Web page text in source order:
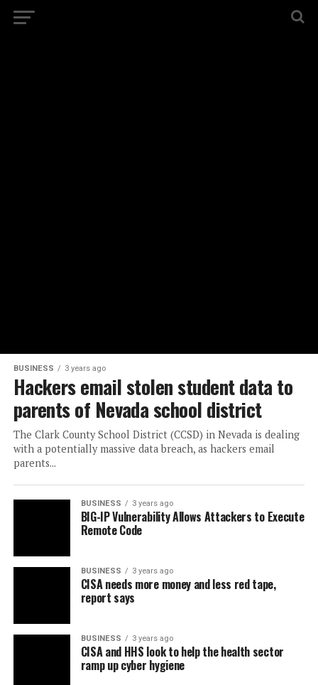
BUSINESS 3 years ago
Hackers email stolen student data to
parents of Nevada school district
The Clark County School District (CCSD) in Nevada is dealing
with a potentially massive data breach, as hackers email
parents...
BUSINESS 3 years ago
BIG-IP Vulnerability Allows Attackers to Execute
Remote Code
BUSINESS 3 years ago
CISA needs more money and less red tape,
report says
BUSINESS 3 years ago
CISA and HHS look to help the health sector
ramp up cyber hygiene